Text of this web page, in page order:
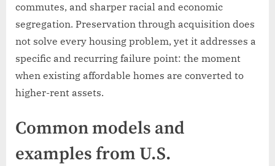
commutes, and sharper racial and economic
segregation. Preservation through acquisition does
not solve every housing problem, yet it addresses a
specific and recurring failure point: the moment
when existing affordable homes are converted to
higher-rent assets.
Common models and
examples from U.S.